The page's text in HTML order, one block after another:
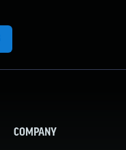
COMPANY